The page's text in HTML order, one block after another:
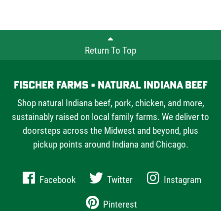
Return To Top
Fischer Farms • Natural Indiana Beef
Shop natural Indiana beef, pork, chicken, and more,
sustainably raised on local family farms. We deliver to
doorsteps across the Midwest and beyond, plus
pickup points around Indiana and Chicago.
Facebook Twitter
Instagram
Pinterest